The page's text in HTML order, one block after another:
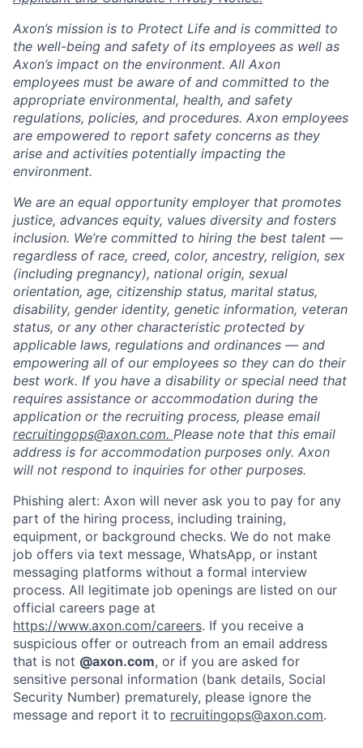
Axon’s mission is to Protect Life and is committed to
the well-being and safety of its employees as well as
Axon’s impact on the environment. All Axon
employees must be aware of and committed to the
appropriate environmental, health, and safety
regulations, policies, and procedures. Axon employees
are empowered to report safety concerns as they
arise and activities potentially impacting the
environment.
We are an equal opportunity employer that promotes
justice, advances equity, values diversity and fosters
inclusion. We’re committed to hiring the best talent —
regardless of race, creed, color, ancestry, religion, sex
(including pregnancy), national origin, sexual
orientation, age, citizenship status, marital status,
disability, gender identity, genetic information, veteran
status, or any other characteristic protected by
applicable laws, regulations and ordinances — and
empowering all of our employees so they can do their
best work. If you have a disability or special need that
requires assistance or accommodation during the
application or the recruiting process, please email
recruitingops@axon.com. Please note that this email
address is for accommodation purposes only. Axon
will not respond to inquiries for other purposes.
Phishing alert: Axon will never ask you to pay for any
part of the hiring process, including training,
equipment, or background checks. We do not make
job offers via text message, WhatsApp, or instant
messaging platforms without a formal interview
process. All legitimate job openings are listed on our
official careers page at
https://www.axon.com/careers. If you receive a
suspicious offer or outreach from an email address
that is not @axon.com, or if you are asked for
sensitive personal information (bank details, Social
Security Number) prematurely, please ignore the
message and report it to recruitingops@axon.com.